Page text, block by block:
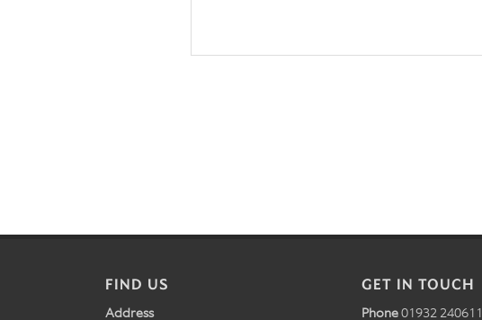
FIND US
Address
GET IN TOUCH
Phone01932 240611